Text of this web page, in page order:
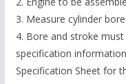
3. Measure cylinder
4. Bore and stroke
specification
Specification Sheet for